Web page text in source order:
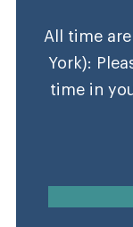
All time
York):
time in